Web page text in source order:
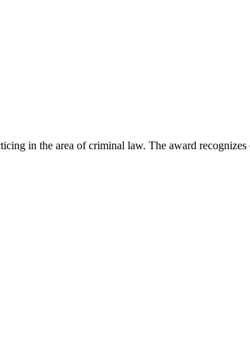
in the area of criminal law. The award